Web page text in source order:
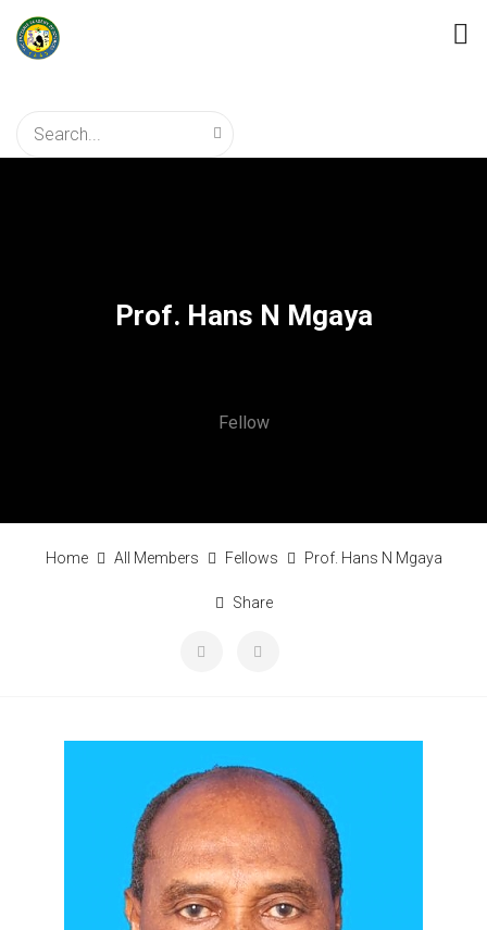
Prof. Hans N Mgaya
Fellow
Home All Members Fellows Prof. Hans N Mgaya
Share